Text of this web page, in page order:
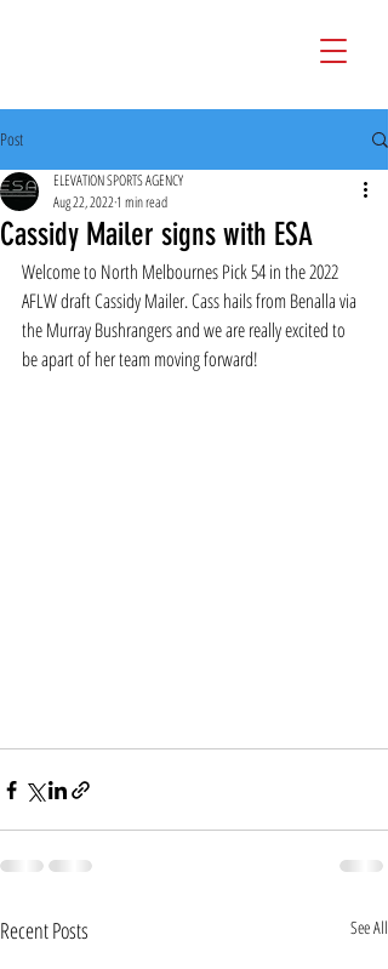
Post
Cassidy Mailer signs with ESA
ELEVATION SPORTS AGENCY
Aug 22, 20221 min read
Welcome to North Melbournes Pick 54 in the 2022
AFLW draft Cassidy Mailer. Cass hails from Benalla via
the Murray Bushrangers and we are really excited to
be apart of her team moving forward!
Recent Posts See All